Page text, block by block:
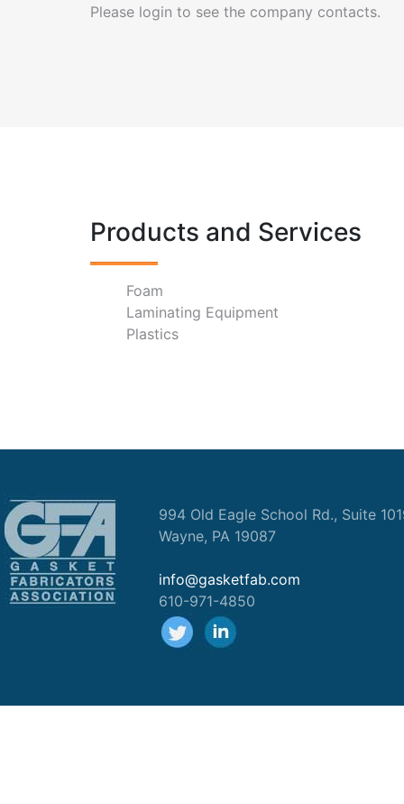
Please login to see the company contacts.
Products and Services
Foam
Laminating Equipment
Plastics
994 Old Eagle School Rd., Suite
Wayne, PA 19087
info@gasketfab.com
610-971-4850